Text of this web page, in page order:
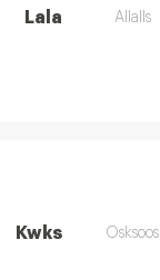
Lala Allalls
Kwks Osksoosl